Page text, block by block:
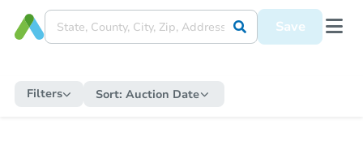
Save
Filters Sort: Auction Date